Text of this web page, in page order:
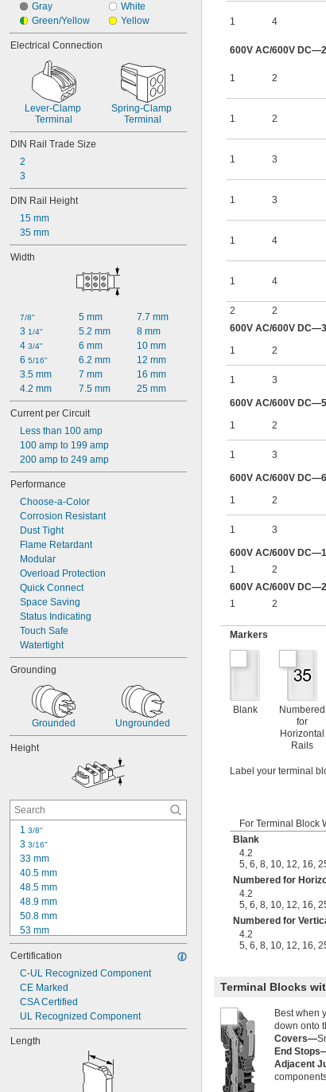
Gray
Green/Yellow
White
Yellow
Electrical Connection
Lever-Clamp
Terminal
Spring-Clamp
Terminal
DIN Rail Trade Size
2
3
DIN Rail Height
15 mm
35 mm
Width
7/8"
3 1/4"
4 3/4"
6 5/16"
3.5 mm
4.2 mm
5 mm
5.2 mm
6 mm
6.2 mm
7 mm
7.5 mm
7.7 mm
8 mm
10 mm
12 mm
16 mm
25 mm
Current per Circuit
Less than 100 amp
100 amp to 199 amp
200 amp to 249 amp
Performance
Choose-a-Color
Corrosion Resistant
Dust Tight
Flame Retardant
Modular
Overload Protection
Quick Connect
Space Saving
Status Indicating
Touch Safe
Watertight
Grounding
Grounded Ungrounded
Height
1 3/8"
3 3/16"
33 mm
40.5 mm
48.5 mm
48.9 mm
50.8 mm
53 mm
58.2 mm
59 mm
59.5 mm
60 mm
61.5 mm
61.8 mm
63.8 mm
64 mm
Certification
C-UL Recognized Component
CE Marked
CSA Certified
UL Recognized Component
Length
1 4
600V AC/600V
1 2
1 2
1 3
1 3
1 4
1 4
2 2
600V AC/600V
1
2
1 3
600V AC/600V
1
2
1 3
600V AC/600V
1
2
1 3
600V AC/600V
1
2
600V AC/600V
1
2
Markers
Blank
Numbered
for
Horizontal
Rails
Label your terminal
For Terminal Block
Blank
4.2
5 6 8 10 12 16
Numbered for
4.2
5 6 8 10 12 16
Numbered for
4.2
5 6 8 10 12 16
Terminal Blocks
Best when
down onto
Covers—
End
Adjacent